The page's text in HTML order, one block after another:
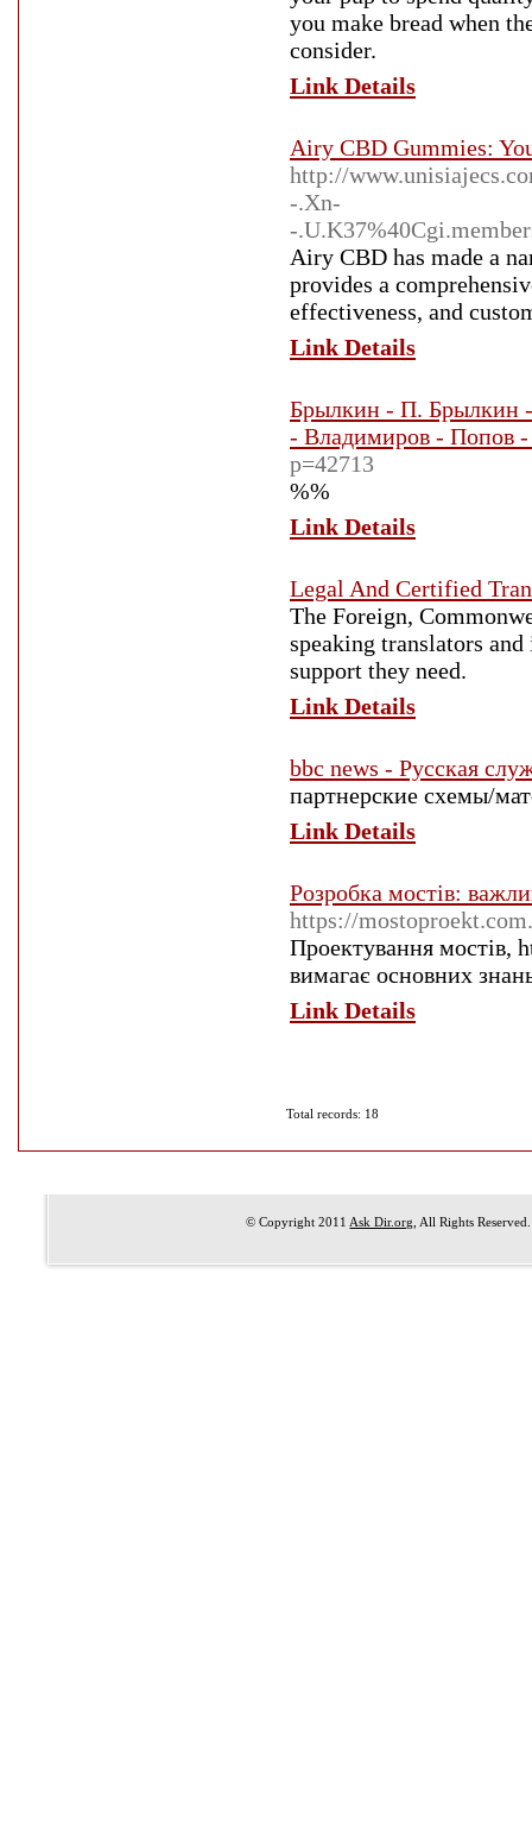
you make bread when
consider.
Link Details
Airy CBD Gummies:
http://
-.Xn-
-
Airy CBD has made a
provides a
effectiveness, and
Link Details
Брылкин - П. Брылкин
- Владимиров - Попов -
p=42713
%%
Link Details
Legal And Certified
The Foreign,
speaking translators
support they need.
Link Details
bbc news - Русская
партнерские схемы/
Link Details
Розробка мостів:
https://
Проектування мостів,
вимагає основних
Link Details
Total records: 18
© Copyright 2011 Ask Dir.org , All Rights